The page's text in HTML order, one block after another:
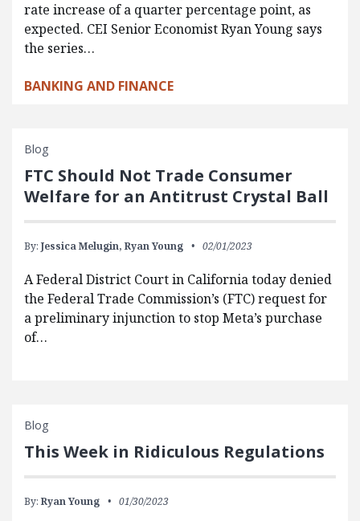
rate increase of a quarter percentage point, as
expected. CEI Senior Economist Ryan Young says
the series…
BANKING AND FINANCE
Blog
FTC Should Not Trade Consumer
Welfare for an Antitrust Crystal Ball
By: Jessica Melugin, Ryan Young 02/01/2023
A Federal District Court in California today denied
the Federal Trade Commission’s (FTC) request for
a preliminary injunction to stop Meta’s purchase
of…
Blog
This Week in Ridiculous Regulations
By: Ryan Young 01/30/2023